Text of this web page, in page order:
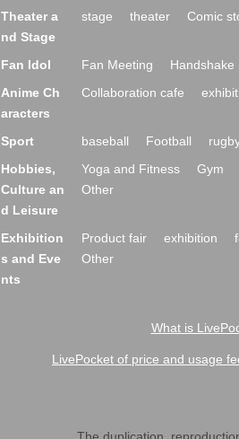
Theater a
nd Stage
stage theater Comic
Fan Idol Fan Meeting Handshake
Anime Ch
aracters
Collaboration cafe
Sport baseball Football
Hobbies,
Culture an
d Leisure
Yoga and Fitness Gym
Other
Exhibition
s and Eve
nts
Product fair exhibition
Other
What is
LivePocket of price and usage